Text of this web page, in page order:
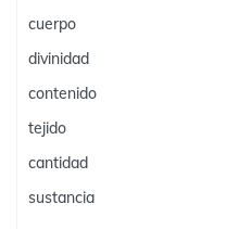
cuerpo
divinidad
contenido
tejido
cantidad
sustancia